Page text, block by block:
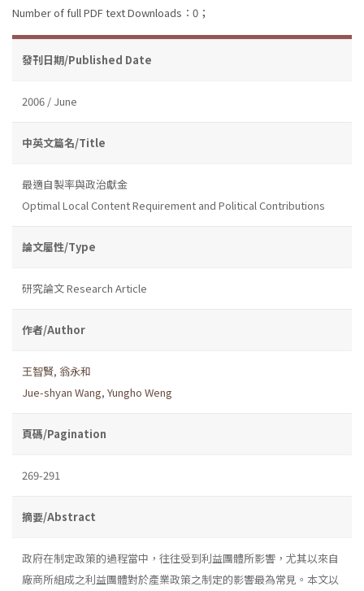
Number of full PDF text Downloads：0；
發刊日期/Published Date
2006 / June
中英文篇名/Title
最適自製率與政治獻金
Optimal Local Content Requirement and Political Contributions
論文屬性/Type
研究論文 Research Article
作者/Author
王智賢, 翁永和
Jue-shyan Wang, Yungho Weng
頁碼/Pagination
269-291
摘要/Abstract
政府在制定政策的過程當中，往往受到利益團體所影響，尤其以來自
廠商所組成之利益團體對於產業政策之制定的影響最為常見。本文以